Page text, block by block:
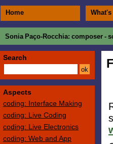
Home
Sonia Paço-Rocchia: composer -
Search
Aspects
coding: Interface Making
coding: Live Coding
coding: Live Electronics
coding: Web and App